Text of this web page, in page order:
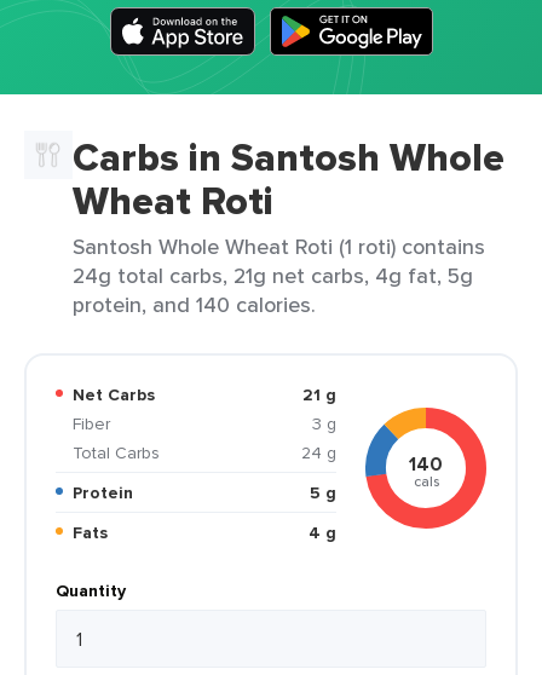
Carbs in Santosh Whole
Wheat Roti
Santosh Whole Wheat Roti (1 roti) contains
24g total carbs, 21g net carbs, 4g fat, 5g
protein, and 140 calories.
Net Carbs
21 g
Fiber
3 g
Total Carbs
24 g
Protein
5 g
Fats
4 g
140
cals
Quantity